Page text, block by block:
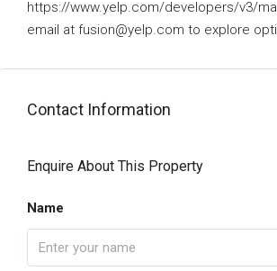
https://www.yelp.com/developers/v3/
email at fusion@yelp.com to explore
Contact Information
Enquire About This Property
Name